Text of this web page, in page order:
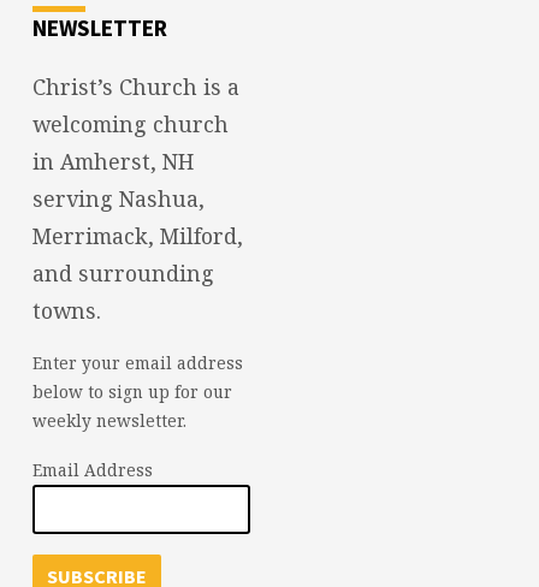
NEWSLETTER
Christ’s Church is a
welcoming church
in Amherst, NH
serving Nashua,
Merrimack, Milford,
and surrounding
towns.
Enter your email address
below to sign up for our
weekly newsletter.
Email Address